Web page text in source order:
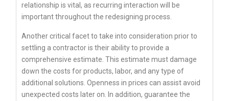
relationship is vital, as recurring interaction will be
important throughout the redesigning process.
Another critical facet to take into consideration prior to
settling a contractor is their ability to provide a
comprehensive estimate. This estimate must damage
down the costs for products, labor, and any type of
additional solutions. Openness in prices can assist avoid
unexpected costs later on. In addition, guarantee the